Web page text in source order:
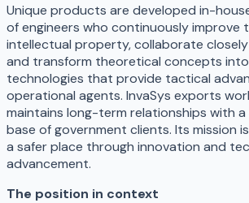
Unique products are developed in-
of engineers who continuously improve
intellectual property, collaborate
and transform theoretical concepts
technologies that provide tactical
operational agents. InvaSys exports
maintains long-term relationships with
base of government clients. Its mission
a safer place through innovation and
advancement.
The position in context